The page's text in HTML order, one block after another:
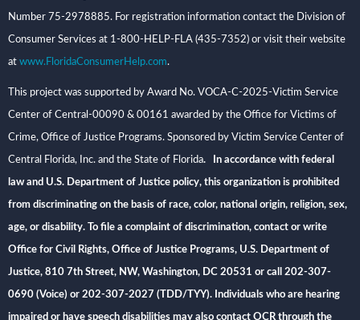
Number 75-2978885. For registration information contact the Division of
Consumer Services at 1-800-HELP-FLA (435-7352) or visit their website
at www.FloridaConsumerHelp.com.
This project was supported by Award No. VOCA-C-2025-Victim Service
Center of Central-00090 & 00161 awarded by the Office for Victims of
Crime, Office of Justice Programs. Sponsored by Victim Service Center of
Central Florida, Inc. and the State of Florida. In accordance with federal
law and U.S. Department of Justice policy, this organization is prohibited
from discriminating on the basis of race, color, national origin, religion, sex,
age, or disability. To file a complaint of discrimination, contact or write
Office for Civil Rights, Office of Justice Programs, U.S. Department of
Justice, 810 7th Street, NW, Washington, DC 20531 or call 202-307-
0690 (Voice) or 202-307-2027 (TDD/TYY). Individuals who are hearing
impaired or have speech disabilities may also contact OCR through the